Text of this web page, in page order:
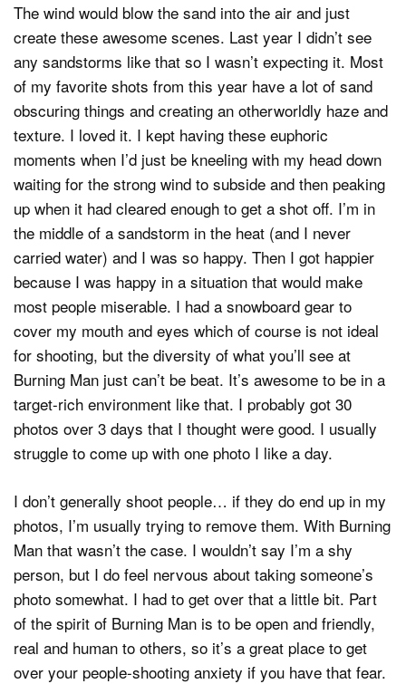
The wind would blow the sand into the air and just
create these awesome scenes. Last year I didn’t see
any sandstorms like that so I wasn’t expecting it. Most
of my favorite shots from this year have a lot of sand
obscuring things and creating an otherworldly haze and
texture. I loved it. I kept having these euphoric
moments when I’d just be kneeling with my head down
waiting for the strong wind to subside and then peaking
up when it had cleared enough to get a shot off. I’m in
the middle of a sandstorm in the heat (and I never
carried water) and I was so happy. Then I got happier
because I was happy in a situation that would make
most people miserable. I had a snowboard gear to
cover my mouth and eyes which of course is not ideal
for shooting, but the diversity of what you’ll see at
Burning Man just can’t be beat. It’s awesome to be in a
target-rich environment like that. I probably got 30
photos over 3 days that I thought were good. I usually
struggle to come up with one photo I like a day.
I don’t generally shoot people… if they do end up in my
photos, I’m usually trying to remove them. With Burning
Man that wasn’t the case. I wouldn’t say I’m a shy
person, but I do feel nervous about taking someone’s
photo somewhat. I had to get over that a little bit. Part
of the spirit of Burning Man is to be open and friendly,
real and human to others, so it’s a great place to get
over your people-shooting anxiety if you have that fear.